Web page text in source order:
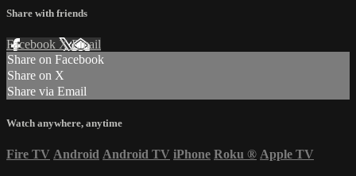
Share with friends
Facebook XEmail
Share on Facebook
Share on X
Share via Email
Watch anywhere, anytime
Fire TV Android Android TV iPhone Roku ® Apple TV